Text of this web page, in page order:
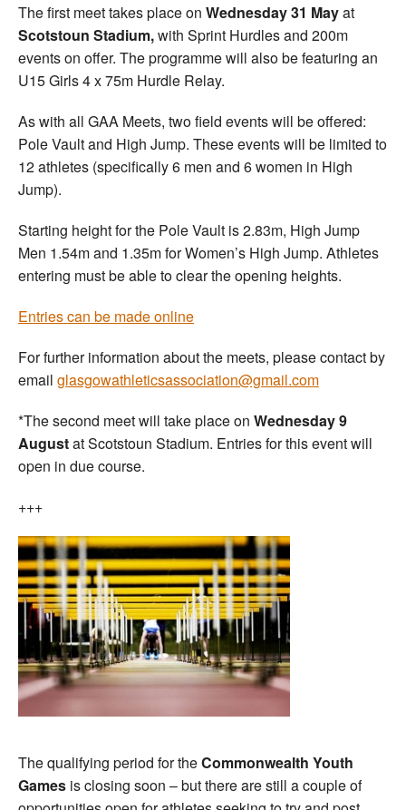
The first meet takes place on Wednesday 31 Mayat
Scotstoun Stadium,with Sprint Hurdles and 200m
events on offer. The programme will also be featuring an
U15 Girls 4 x 75m Hurdle Relay.
As with all GAA Meets, two field events will be offered:
Pole Vault and High Jump. These events will be limited to
12 athletes (specifically 6 men and 6 women in High
Jump).
Starting height for the Pole Vault is 2.83m, High Jump
Men 1.54m and 1.35m for Women’s High Jump. Athletes
entering must be able to clear the opening heights.
Entries can be made online
For further information about the meets, please contact by
email glasgowathleticsassociation@gmail.com
*The second meet will take place on Wednesday 9
Augustat Scotstoun Stadium. Entries for this event will
open in due course.
+++
The qualifying period for theCommonwealth Youth
Games is closing soon – but there are still a couple of